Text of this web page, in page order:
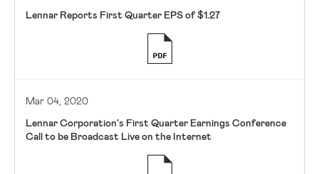
Lennar Reports First Quarter EPS of $1.27
Mar 04, 2020
Lennar Corporation's First Quarter Earnings Conference
Call to be Broadcast Live on the Internet